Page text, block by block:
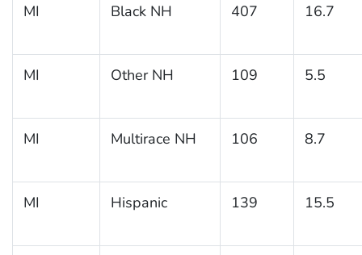
MI Black NH 407 16.7
MI Other NH 109 5.5
MI Multirace NH 106 8.7
MI Hispanic 139 15.5